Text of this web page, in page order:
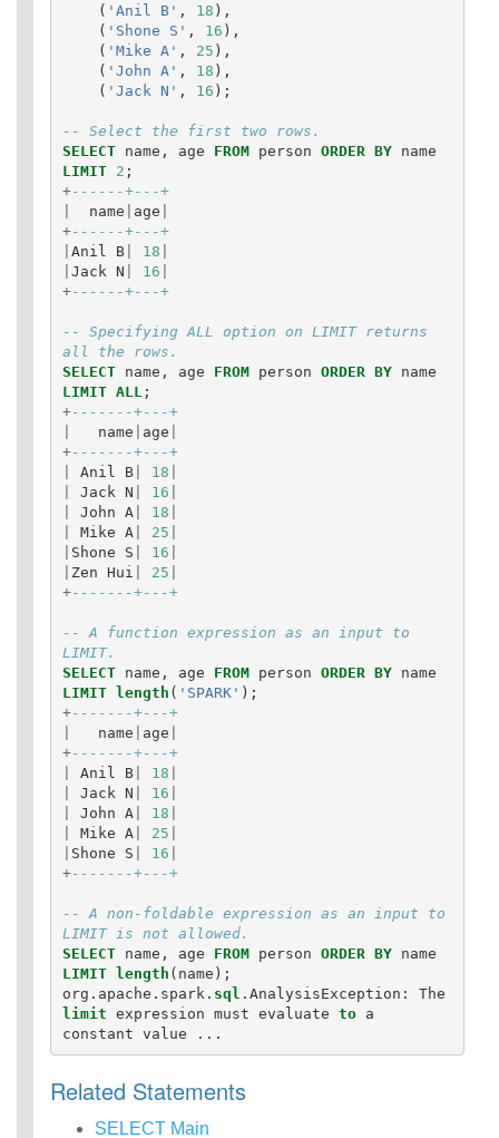
eries)
Auxiliary
Statements
Error Conditions
( 'Anil B' , 18 ),
( 'Shone S' , 16 ),
( 'Mike A' , 25 ),
( 'John A' , 18 ),
( 'Jack N' , 16 );
-- Select the first two rows.
SELECT
name , age FROM person ORDER BY
name
LIMIT
2 ;
+------+---+
name age
+------+---+
Anil B| 18
Jack N 16
+------+---+
-- Specifying ALL option on LIMIT returns
all the rows.
SELECT
name , age FROM person ORDER BY
name
LIMIT ALL ;
+-------+---+
name age
+-------+---+
Anil B| 18
Jack N 16
John A 18
Mike A 25
Shone S 16
Zen Hui 25
+-------+---+
-- A function expression as an input to
LIMIT.
SELECT
name , age FROM person ORDER BY
name
LIMIT length ( 'SPARK' );
+-------+---+
name age
+-------+---+
Anil B| 18
Jack N 16
John A 18
Mike A 25
Shone S 16
+-------+---+
-- A non-foldable expression as an input to
LIMIT is not allowed.
SELECT
name , age FROM person ORDER BY
name
LIMIT length ( name );
org . apache . spark . sql . AnalysisException :
The
limit expression must evaluate to
a
constant value ...
Related Statements
SELECT Main